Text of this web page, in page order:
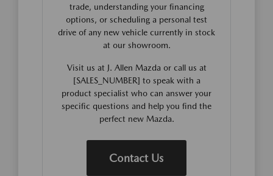
trade, understanding your financing
options, or scheduling a personal test
drive of any new vehicle currently in stock
at our showroom.
Visit us at J. Allen Mazda or call us at
[SALES_NUMBER] to speak with a
product specialist who can answer your
specific questions and help you find the
perfect new Mazda.
Contact Us